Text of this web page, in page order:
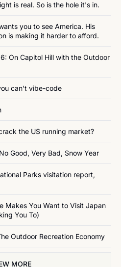
is real. So is the hole it's in.
you to see America. His
is making it harder to afford.
On Capitol Hill with the Outdoor
can't vibe-code
the US running market?
Good, Very Bad, Snow Year
Parks visitation report,
Makes You Want to Visit Japan
You To)
Outdoor Recreation Economy
MORE